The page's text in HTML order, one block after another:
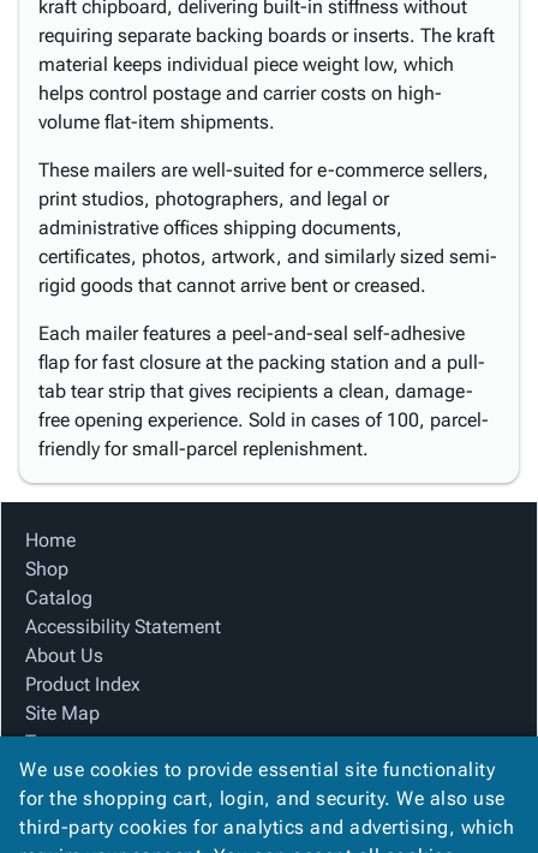
kraft chipboard, delivering built-in stiffness without
requiring separate backing boards or inserts. The kraft
material keeps individual piece weight low, which
helps control postage and carrier costs on high-
volume flat-item shipments.
These mailers are well-suited for e-commerce sellers,
print studios, photographers, and legal or
administrative offices shipping documents,
certificates, photos, artwork, and similarly sized semi-
rigid goods that cannot arrive bent or creased.
Each mailer features a peel-and-seal self-adhesive
flap for fast closure at the packing station and a pull-
tab tear strip that gives recipients a clean, damage-
free opening experience. Sold in cases of 100, parcel-
friendly for small-parcel replenishment.
Home
Shop
Catalog
Accessibility Statement
About Us
Product Index
Site Map
Terms
FAQ
Contact Us
Privacy Policy
We use cookies to provide essential site functionality
for the shopping cart, login, and security. We also use
third-party cookies for analytics and advertising, which